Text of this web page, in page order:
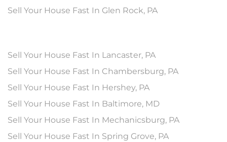
Sell Your House Fast In Glen Rock, PA
Sell Your House Fast In Lancaster, PA
Sell Your House Fast In Chambersburg, PA
Sell Your House Fast In Hershey, PA
Sell Your House Fast In Baltimore, MD
Sell Your House Fast In Mechanicsburg, PA
Sell Your House Fast In Spring Grove, PA